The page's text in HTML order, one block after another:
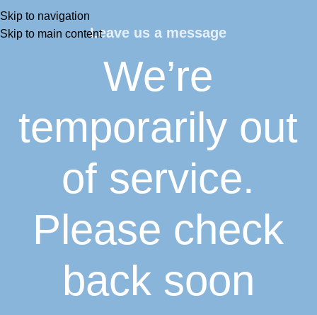
Skip to navigation
Skip to main contentLeave us a message
We’re
temporarily out
of service.
Please check
back soon